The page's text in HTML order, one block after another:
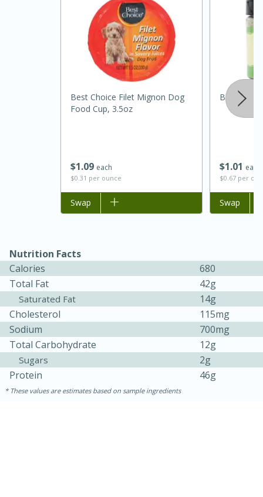
Jamaican Spiked Chicken and
Sea Scallops with Ham-Braised
Hard Serves: 4
1 hour
30 minutes
$1 09 each
$0.31 per ounce
Best Choice Filet Mignon Dog
Food Cup, 3.5oz
Add to list
Swap
$1 01 each
$0.67 per
Best
Add to list
Swap
Nutrition Facts
Calories
680
Total Fat
42g
Saturated Fat
14g
Cholesterol
115mg
Sodium
700mg
Total Carbohydrate
12g
Sugars
2g
Protein
46g
These values are estimates based on sample ingredients